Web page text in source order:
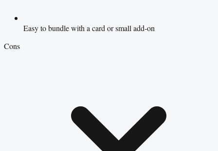
Easy to bundle with a card or small add-on
Cons